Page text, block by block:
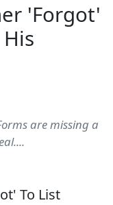
'Forgot'
are missing a